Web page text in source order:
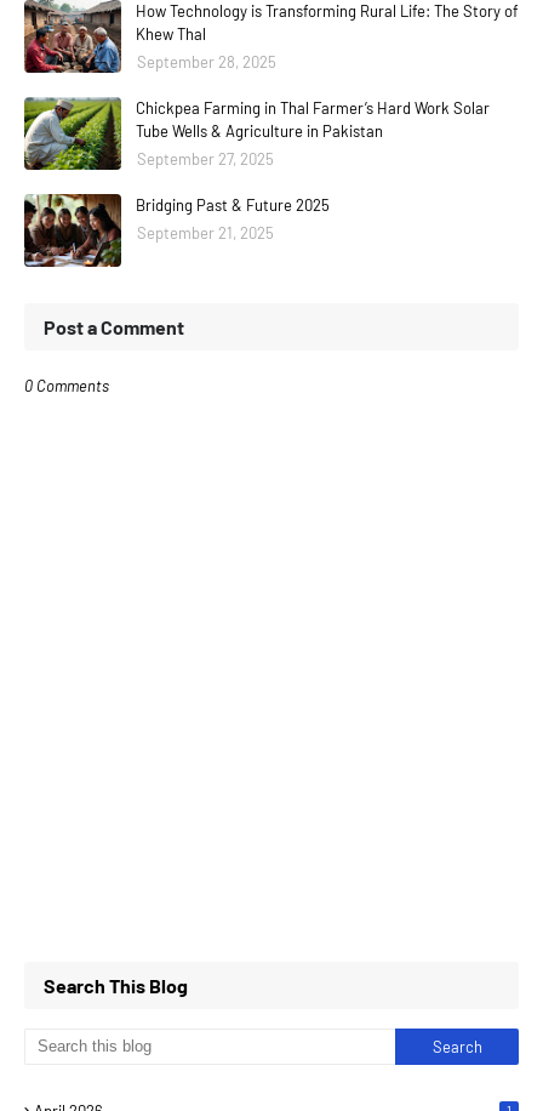
How Technology is Transforming Rural Life: The Story of
Khew Thal
September 28, 2025
Chickpea Farming in Thal Farmer’s Hard Work Solar
Tube Wells & Agriculture in Pakistan
September 27, 2025
Bridging Past & Future 2025
September 21, 2025
Post a Comment
0 Comments
Search This Blog